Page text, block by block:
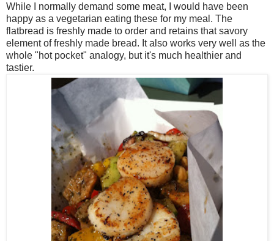
While I normally demand some meat, I would have been
happy as a vegetarian eating these for my meal. The
flatbread is freshly made to order and retains that savory
element of freshly made bread. It also works very well as the
whole "hot pocket" analogy, but it's much healthier and
tastier.